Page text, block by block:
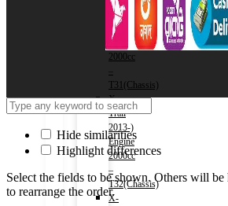
2007-
2013)
Engine
2000cc
T31(Chassis)
X-
Trail
2013-)
Engine
2000cc
–
T32(Chassis)
X-
Hide similarities
Highlight differences
Select the fields to be shown. Others will
to rearrange the order.